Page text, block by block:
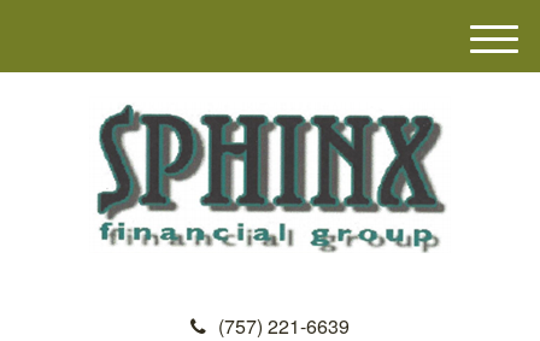
(757) 221-6639
M
e